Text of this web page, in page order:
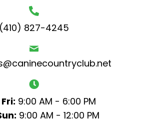
(410) 827-4245
9:00 AM - 6:00 PM
9:00 AM - 12:00 PM